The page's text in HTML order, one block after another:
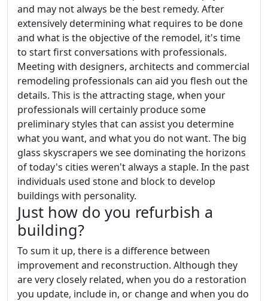
and may not always be the best remedy. After
extensively determining what requires to be done
and what is the objective of the remodel, it's time
to start first conversations with professionals.
Meeting with designers, architects and commercial
remodeling professionals can aid you flesh out the
details. This is the attracting stage, when your
professionals will certainly produce some
preliminary styles that can assist you determine
what you want, and what you do not want. The big
glass skyscrapers we see dominating the horizons
of today's cities weren't always a staple. In the past
individuals used stone and block to develop
buildings with personality.
Just how do you refurbish a
building?
To sum it up, there is a difference between
improvement and reconstruction. Although they
are very closely related, when you do a restoration
you update, include in, or change and when you do